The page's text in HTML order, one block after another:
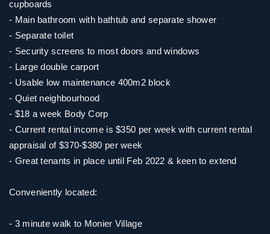
cupboards
- Main bathroom with bathtub and separate shower
- Separate toilet
- Security screens to most doors and windows
- Large double carport
- Usable low maintenance 400m2 block
- Quiet neighbourhood
- $18 a week Body Corp
- Current rental income is $350 per week with current rental
appraisal of $370-$380 per week
- Great tenants in place until Feb 2022 & keen to extend
Conveniently located:
- 3 minute walk to Monier Village